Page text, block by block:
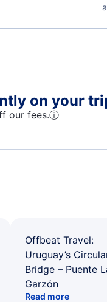
on your
our fees.ⓘ
Offbeat Travel:
Uruguay’s
Bridge – Puente
Garzón
Read more